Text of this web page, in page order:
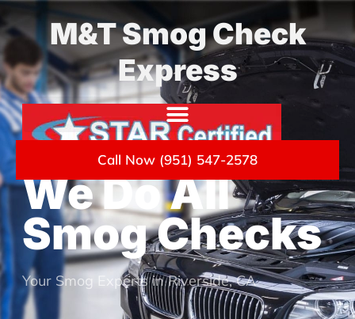
M&T Smog Check
Express
Call Now (951) 547-2578
We Do All
Smog Checks
Your Smog Experts in Riverside, CA